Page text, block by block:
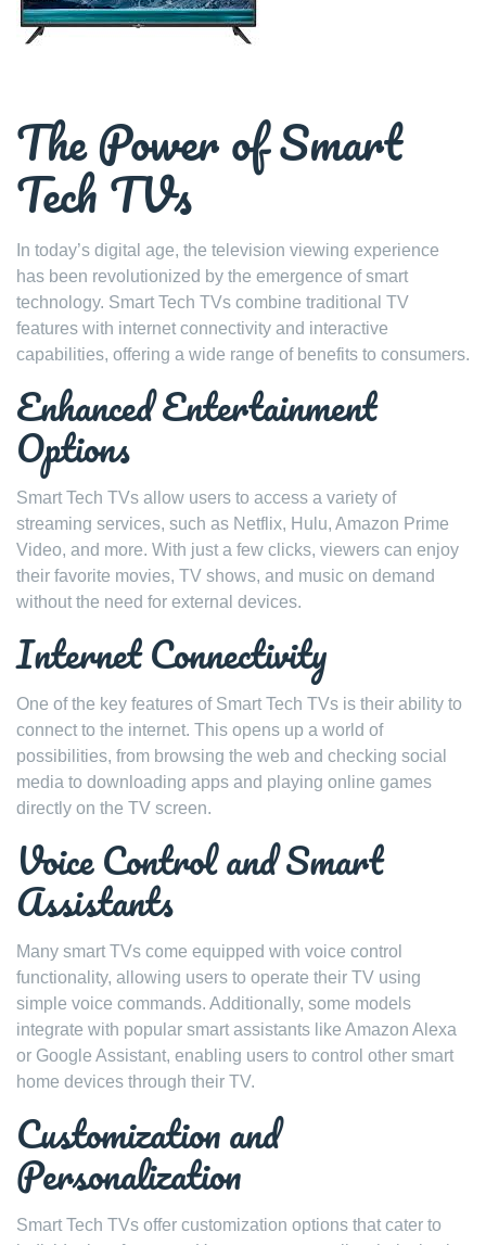
The Power of Smart
Tech TVs
In today’s digital age, the television viewing experience
has been revolutionized by the emergence of smart
technology. Smart Tech TVs combine traditional TV
features with internet connectivity and interactive
capabilities, offering a wide range of benefits to consumers.
Enhanced Entertainment
Options
Smart Tech TVs allow users to access a variety of
streaming services, such as Netflix, Hulu, Amazon Prime
Video, and more. With just a few clicks, viewers can enjoy
their favorite movies, TV shows, and music on demand
without the need for external devices.
Internet Connectivity
One of the key features of Smart Tech TVs is their ability to
connect to the internet. This opens up a world of
possibilities, from browsing the web and checking social
media to downloading apps and playing online games
directly on the TV screen.
Voice Control and Smart
Assistants
Many smart TVs come equipped with voice control
functionality, allowing users to operate their TV using
simple voice commands. Additionally, some models
integrate with popular smart assistants like Amazon Alexa
or Google Assistant, enabling users to control other smart
home devices through their TV.
Customization and
Personalization
Smart Tech TVs offer customization options that cater to